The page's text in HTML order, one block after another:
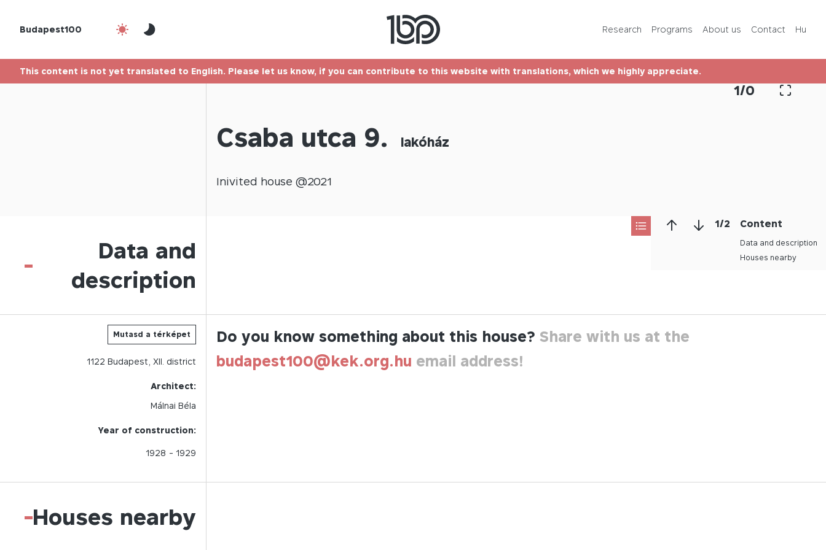
Budapest100 Research Programs About us Contact Hu
Contact
This content is not yet translated to English. Please let us know, if you can contribute to this website with translations, which we highly appreciate.
1/0
Csaba utca 9. lakóház
Inivited house @2021
1/2 Content
Data and description
Houses nearby
Data and
description
-
Mutasd a térképet
1122 Budapest, XII. district
Architect:
Málnai Béla
Year of construction:
1928 - 1929
Do you know something about this house? Share with us at the
budapest100@kek.org.hu email address!
Houses nearby
-